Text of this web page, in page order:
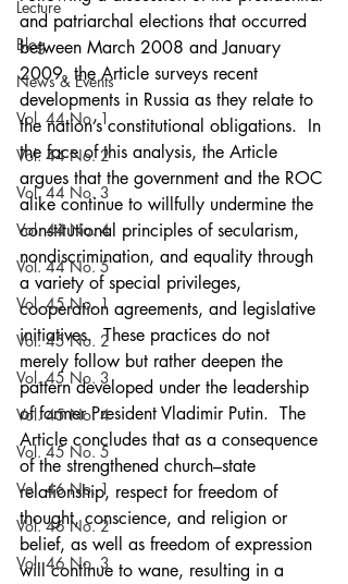
Lecture
Blog
News & Events
Vol. 44 No. 1
Vol. 44 No. 2
Vol. 44 No. 3
Vol. 44 No. 4
Vol. 44 No. 5
Vol. 45 No. 1
Vol. 45 No. 2
Vol. 45 No. 3
Vol. 45 No. 4
Vol. 45 No. 5
Vol. 46 No. 1
Vol. 46 No. 2
Vol. 46 No. 3
and patriarchal elections that occurred
between March 2008 and January
2009, the Article surveys recent
developments in Russia as they relate to
the nation’s constitutional obligations.  In
the face of this analysis, the Article
argues that the government and the ROC
alike continue to willfully undermine the
constitutional principles of secularism,
nondiscrimination, and equality through
a variety of special privileges,
cooperation agreements, and legislative
initiatives.  These practices do not
merely follow but rather deepen the
pattern developed under the leadership
of former President Vladimir Putin.  The
Article concludes that as a consequence
of the strengthened church–state
relationship, respect for freedom of
thought, conscience, and religion or
belief, as well as freedom of expression
will continue to wane, resulting in a